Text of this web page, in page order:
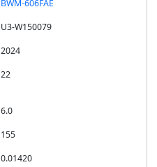
BWM-606FAE
U3-W150079
2024
22
6.0
155
0.01420